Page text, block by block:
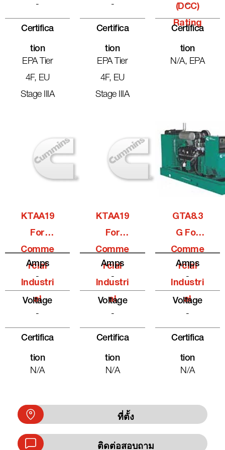
-
Certifica
Tion
EPA Tier
4F, EU
Stage IIIA
-
Certifica
Tion
EPA Tier
4F, EU
Stage IIIA
(DCC)
Rating
-
Certifica
Tion
N/A, EPA
KTAA19
For
Comme
Rcial
Industri
Al
Amps
-
Voltage
-
Certifica
Tion
N/A
KTAA19
For
Comme
Rcial
Industri
Al
Amps
-
Voltage
-
Certifica
Tion
N/A
GTA8.3
G For
Comme
Rcial
Industri
Al
Amps
-
Voltage
-
Certifica
Tion
N/A
ที่ตั้ง
ติดต่อสอบถาม